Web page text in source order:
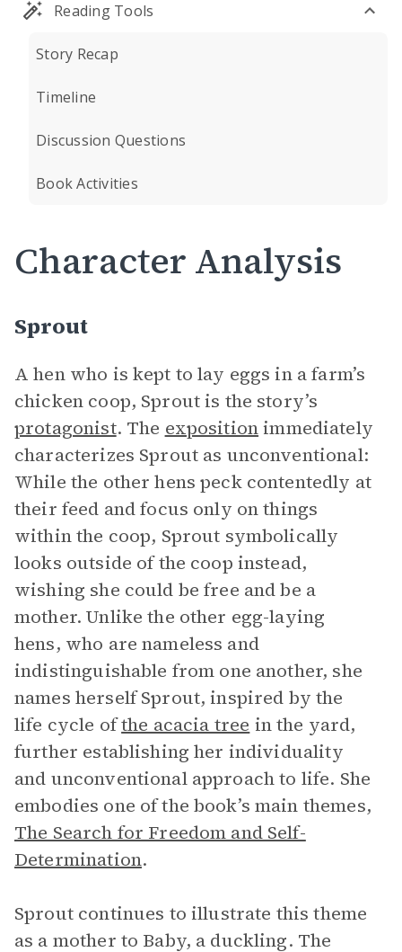
Reading Tools
Story Recap
Timeline
Discussion Questions
Book Activities
Character Analysis
Sprout
A hen who is kept to lay eggs in a farm’s
chicken coop, Sprout is the story’s
protagonist. The expositionimmediately
characterizes Sprout as unconventional:
While the other hens peck contentedly at
their feed and focus only on things
within the coop, Sprout symbolically
looks outside of the coop instead,
wishing she could be free and be a
mother. Unlike the other egg-laying
hens, who are nameless and
indistinguishable from one another, she
names herself Sprout, inspired by the
life cycle ofthe acacia tree in the yard,
further establishing her individuality
and unconventional approach to life. She
embodies one of the book’s main themes,
The Search for Freedom and Self-
Determination.
Sprout continues to illustrate this theme
as a mother to Baby, a duckling. The